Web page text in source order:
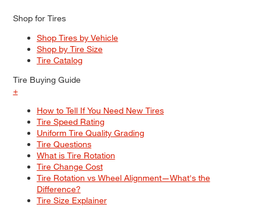
Shop for Tires
Shop Tires by Vehicle
Shop by Tire Size
Tire Catalog
Tire Buying Guide
+
How to Tell If You Need New Tires
Tire Speed Rating
Uniform Tire Quality Grading
Tire Questions
What is Tire Rotation
Tire Change Cost
Tire Rotation vs Wheel Alignment—What's the
Difference?
Tire Size Explainer